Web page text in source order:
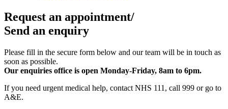
Request an appointment/
Send an enquiry
Please fill in the secure form below and our team will be in touch as
soon as possible.
Our enquiries office is open Monday-Friday, 8am to 6pm.
If you need urgent medical help, contact NHS 111, call 999 or go to
A&E.